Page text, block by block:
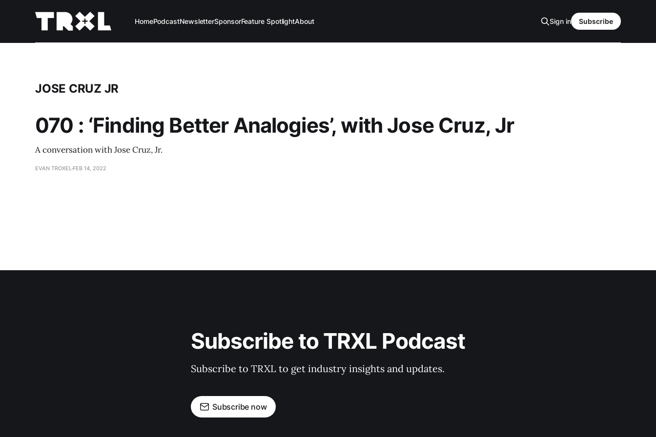
HomePodcastNewsletterSponsorFeature SpotlightAbout Sign in Subscribe
JOSE CRUZ JR
070 : ‘Finding Better Analogies’, with Jose Cruz, Jr
A conversation with Jose Cruz, Jr.
EVAN TROXEL FEB 14, 2022
Subscribe to TRXL Podcast
Subscribe to TRXL to get industry insights and updates.
Subscribe now